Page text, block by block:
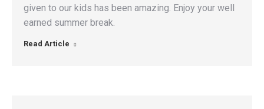
given to our kids has been amazing. Enjoy your well
earned summer break.
Read Article